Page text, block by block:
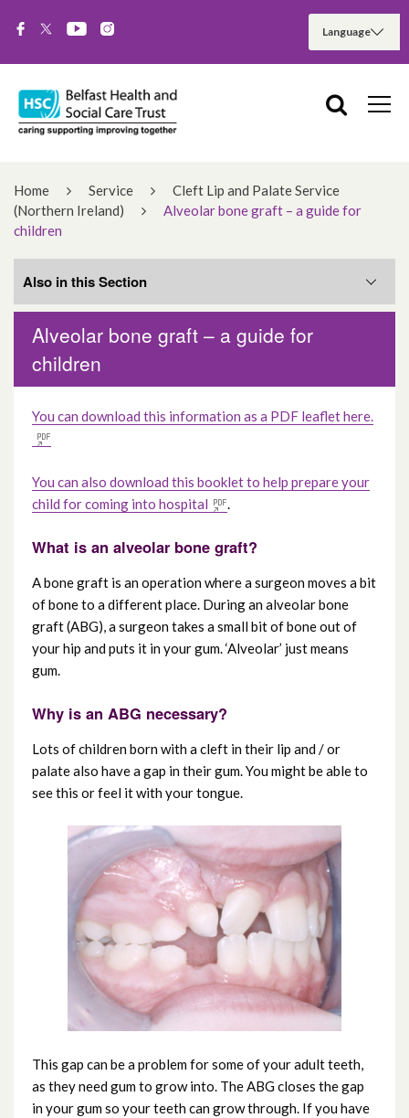
Home Service
Cleft Lip and Palate Service
(Northern Ireland)
Alveolar bone graft – a guide for
children
Alveolar bone graft – a guide for
children
You can download this information as a PDF leaflet here.
You can also download this booklet to help prepare your
child for coming into hospital
.
What is an alveolar bone graft?
A bone graft is an operation where a surgeon moves a bit
of bone to a different place. During an alveolar bone
graft (ABG), a surgeon takes a small bit of bone out of
your hip and puts it in your gum. ‘Alveolar’ just means
gum.
Why is an ABG necessary?
Lots of children born with a cleft in their lip and / or
palate also have a gap in their gum. You might be able to
see this or feel it with your tongue.
This gap can be a problem for some of your adult teeth,
as they need gum to grow into. The ABG closes the gap
in your gum so your teeth can grow through. If you have
Also in this Section
Related Services
How to refer a patient with cleft lip and /
Care pathways for cleft lip and / or palate
Speech and language therapy for a cleft lip
and / or palate
palate
Alveolar bone graft – a guide for children